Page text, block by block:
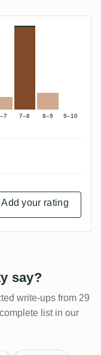
7–8 8–9 9–10
Add your rating
say?
write-ups from 29
list in our